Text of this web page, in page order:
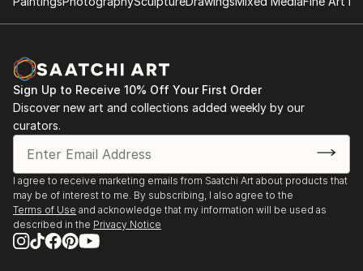
Sign Up to Receive 10% Off Your First Order
Discover new art and collections added weekly by our
curators.
I agree to receive marketing emails from Saatchi Art about products that
may be of interest to me. By subscribing, I also agree to the
Terms of Use and acknowledge that my information will be used as
described in the Privacy Notice